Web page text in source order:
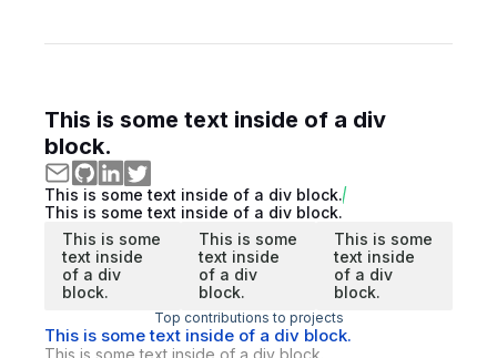
This is some text inside of a div
block.
This is some text inside of a div block.
This is some text inside of a div block.
This is some
text inside
of a div
block.
This is some
text inside
of a div
block.
This is some
text inside
of a div
block.
Top contributions to projects
This is some text inside of a div block.
This is some text inside of a div block.